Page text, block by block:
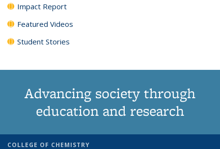
Impact Report
Featured Videos
Student Stories
Advancing society through
education and research
COLLEGE OF CHEMISTRY